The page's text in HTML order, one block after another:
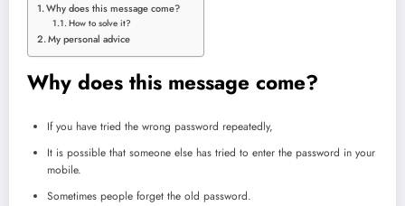
Why does this message come?
How to solve it?
My personal advice
Why does this message come?
If you have tried the wrong password repeatedly,
It is possible that someone else has tried to enter the password in your
mobile.
Sometimes people forget the old password.